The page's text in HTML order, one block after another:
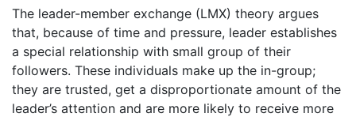
The leader-member exchange (LMX) theory argues
that, because of time and pressure, leader establishes
a special relationship with small group of their
followers. These individuals make up the in-group;
they are trusted, get a disproportionate amount of the
leader’s attention and are more likely to receive more